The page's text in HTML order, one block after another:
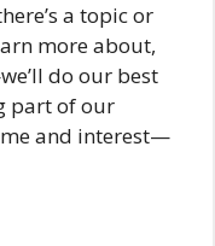
a topic or
more about,
do our best
part of our
and interest—